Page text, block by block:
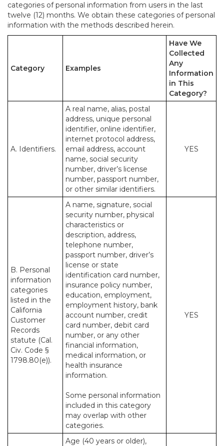
categories of personal information from users in the last
twelve (12) months. We obtain these categories of personal
information with the methods described herein.
Category Examples
Have We
Collected
Any
Information
in This
Category?
A. Identifiers.
A real name, alias, postal
address, unique personal
identifier, online identifier,
internet protocol address,
email address, account
name, social security
number, driver’s license
number, passport number,
or other similar identifiers.
YES
B. Personal
information
categories
listed in the
California
Customer
Records
statute (Cal.
Civ. Code §
1798.80(e)).
A name, signature, social
security number, physical
characteristics or
description, address,
telephone number,
passport number, driver’s
license or state
identification card number,
insurance policy number,
education, employment,
employment history, bank
account number, credit
card number, debit card
number, or any other
financial information,
medical information, or
health insurance
information.
Some personal information
included in this category
may overlap with other
categories.
YES
Age (40 years or older),